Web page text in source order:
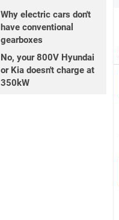
Why electric cars don't
have conventional
gearboxes
No, your 800V Hyundai
or Kia doesn't charge at
350kW